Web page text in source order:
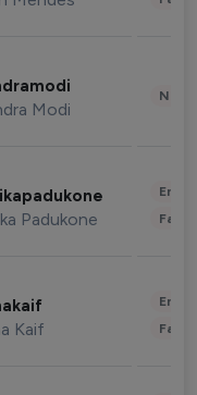
Modi
Padukone
Kaif